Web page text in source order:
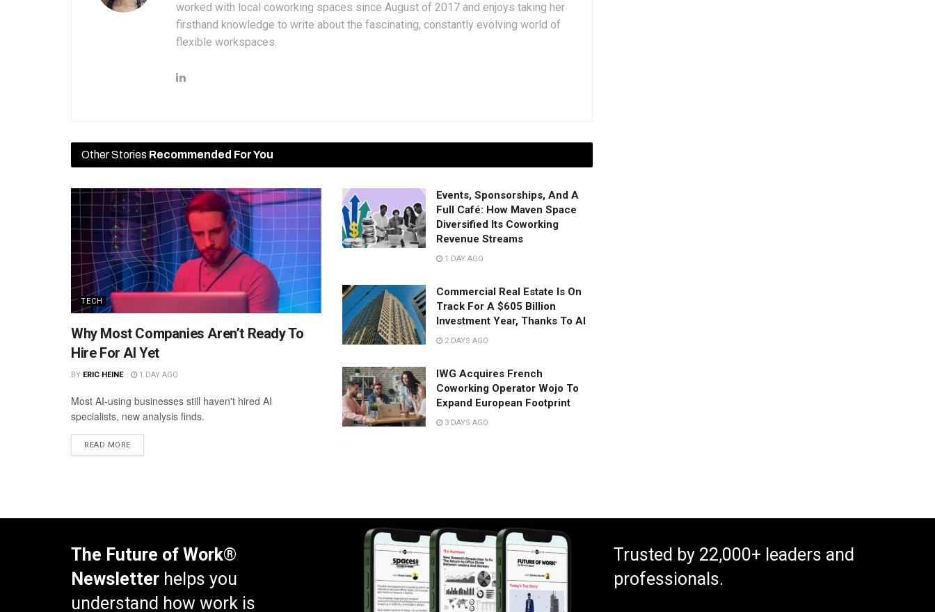
worked with local coworking spaces since August of 2017 and enjoys taking her
firsthand knowledge to write about the fascinating, constantly evolving world of
flexible workspaces.
Other Stories Recommended For You
TECH
Why Most Companies Aren’t Ready To
Hire For AI Yet
BY ERIC HEINE 1 DAY AGO
Most AI-using businesses still haven't hired AI
specialists, new analysis finds.
READ MORE
Events, Sponsorships, And A
Full Café: How Maven Space
Diversified Its Coworking
Revenue Streams
1 DAY AGO
Commercial Real Estate Is On
Track For A $605 Billion
Investment Year, Thanks To AI
2 DAYS AGO
IWG Acquires French
Coworking Operator Wojo To
Expand European Footprint
3 DAYS AGO
The Future of Work®
Newsletter helps you
understand how work is
Trusted by 22,000+ leaders and
professionals.